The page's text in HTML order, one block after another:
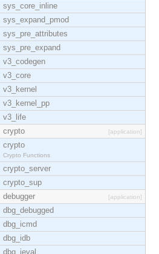
sys_core_inline
sys_expand_pmod
sys_pre_attributes
sys_pre_expand
v3_codegen
v3_core
v3_kernel
v3_kernel_pp
v3_life
crypto
[application]
crypto
Crypto Functions
crypto_server
crypto_sup
debugger
[application]
dbg_debugged
dbg_icmd
dbg_idb
dbg_ieval